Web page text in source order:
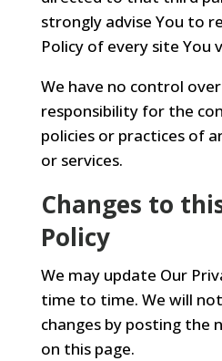
strongly advise You to
Policy of every site You
We have no control
responsibility for the
policies or practices of
or services.
Changes to
Policy
We may update Our
time to time. We will
changes by posting the
on this page.